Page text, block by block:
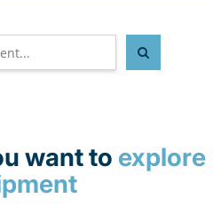
want to explore